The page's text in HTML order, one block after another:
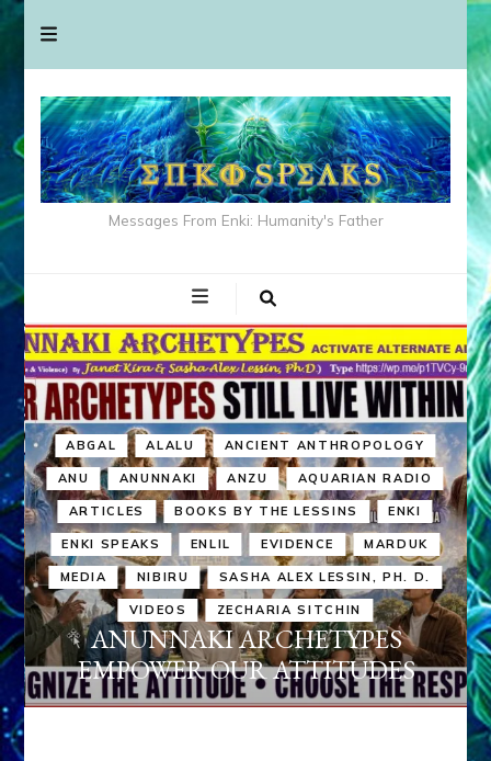
Messages From Enki: Humanity's Father
ABGAL ALALU ANCIENT ANTHROPOLOGY
ANU ANUNNAKI ANZU AQUARIAN RADIO
ARTICLES BOOKS BY THE LESSINS ENKI
ENKI SPEAKS ENLIL EVIDENCE MARDUK
MEDIA NIBIRU SASHA ALEX LESSIN, PH. D.
VIDEOS ZECHARIA SITCHIN
ANUNNAKI ARCHETYPES
EMPOWER OUR ATTITUDES